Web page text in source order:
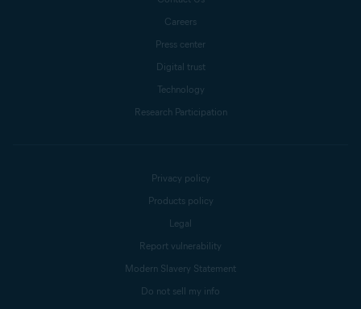
Careers
Press center
Digital trust
Technology
Research Participation
Privacy policy
Products policy
Legal
Report vulnerability
Modern Slavery Statement
Do not sell my info